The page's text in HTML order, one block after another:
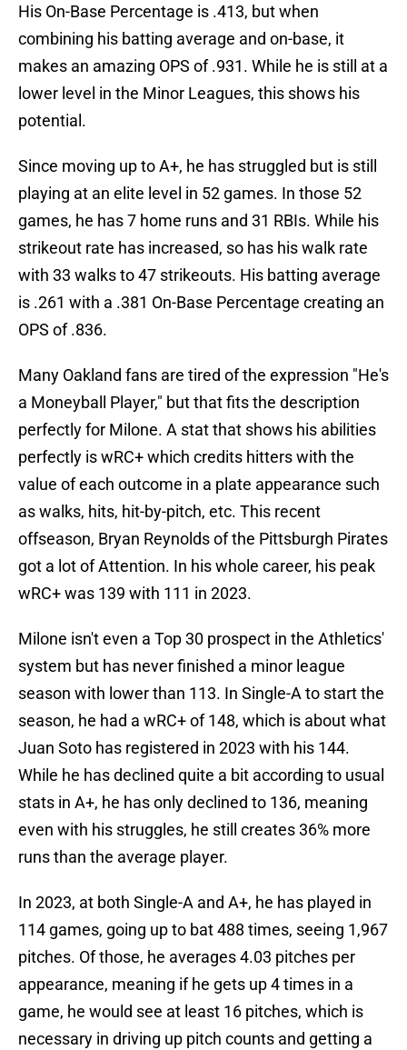
His On-Base Percentage is .413, but when
combining his batting average and on-base, it
makes an amazing OPS of .931. While he is still at a
lower level in the Minor Leagues, this shows his
potential.
Since moving up to A+, he has struggled but is still
playing at an elite level in 52 games. In those 52
games, he has 7 home runs and 31 RBIs. While his
strikeout rate has increased, so has his walk rate
with 33 walks to 47 strikeouts. His batting average
is .261 with a .381 On-Base Percentage creating an
OPS of .836.
Many Oakland fans are tired of the expression "He's
a Moneyball Player," but that fits the description
perfectly for Milone. A stat that shows his abilities
perfectly is wRC+ which credits hitters with the
value of each outcome in a plate appearance such
as walks, hits, hit-by-pitch, etc. This recent
offseason, Bryan Reynolds of the Pittsburgh Pirates
got a lot of Attention. In his whole career, his peak
wRC+ was 139 with 111 in 2023.
Milone isn't even a Top 30 prospect in the Athletics'
system but has never finished a minor league
season with lower than 113. In Single-A to start the
season, he had a wRC+ of 148, which is about what
Juan Soto has registered in 2023 with his 144.
While he has declined quite a bit according to usual
stats in A+, he has only declined to 136, meaning
even with his struggles, he still creates 36% more
runs than the average player.
In 2023, at both Single-A and A+, he has played in
114 games, going up to bat 488 times, seeing 1,967
pitches. Of those, he averages 4.03 pitches per
appearance, meaning if he gets up 4 times in a
game, he would see at least 16 pitches, which is
necessary in driving up pitch counts and getting a